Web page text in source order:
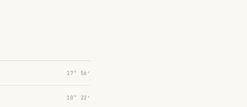
17° 56′
10° 22′